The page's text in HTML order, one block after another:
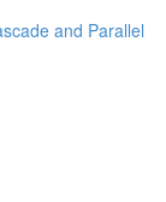
and Parallel